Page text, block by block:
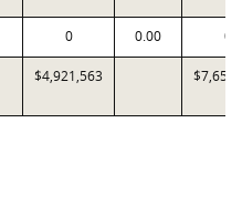
0 0.00 0
$4,921,563